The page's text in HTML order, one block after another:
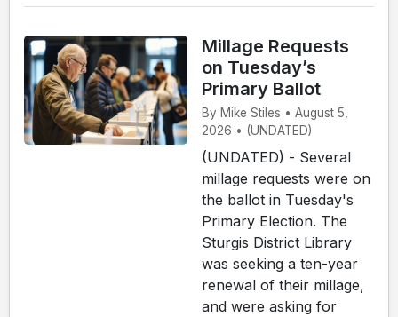
Millage Requests
on Tuesday’s
Primary Ballot
By Mike Stiles • August 5,
2026 • (UNDATED)
(UNDATED) - Several
millage requests were on
the ballot in Tuesday's
Primary Election. The
Sturgis District Library
was seeking a ten-year
renewal of their millage,
and were asking for